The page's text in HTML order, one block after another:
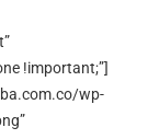
!important;”]
wp-